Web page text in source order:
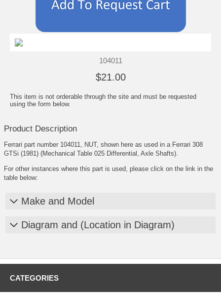
104011
$21.00
This item is not orderable through the site and must be requested
using the form below.
Product Description
Ferrari part number 104011, NUT, shown here as used in a Ferrari 308
GTSi (1981) (Mechanical Table 025 Differential, Axle Shafts).
For other instances where this part is used, please click on the link in the
table below:
Make and Model
Diagram and (Location in Diagram)
CATEGORIES